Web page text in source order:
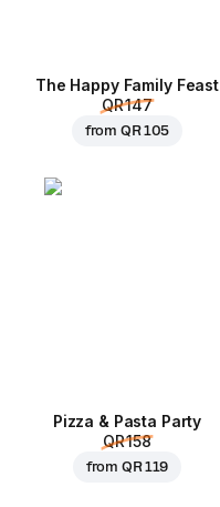
The Happy Family Feast
QR 147
fromQR 105
Pizza & Pasta Party
QR 158
fromQR 119